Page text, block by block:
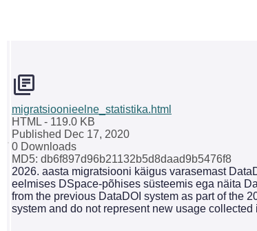
migratsioonieelne_statistika.html
HTML - 119.0 KB
Published Dec 17, 2020
0 Downloads
MD5: db6f897d96b21132b5d8daad9b5476f8
2026. aasta migratsiooni käigus varasemast
eelmises DSpace-põhises süsteemis ega näita
from the previous DataDOI system as part of the
system and do not represent new usage collected